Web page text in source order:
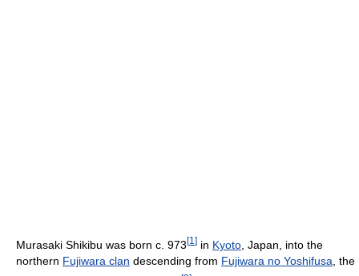
Murasaki Shikibu was born c. 973[1 ] in Kyoto , Japan, into the
northern Fujiwara clan descending from Fujiwara no Yoshifusa, the